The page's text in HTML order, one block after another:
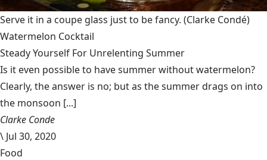
Serve it in a coupe glass just to be fancy. (Clarke Condé)
Watermelon Cocktail
Steady Yourself For Unrelenting Summer
Is it even possible to have summer without watermelon?
Clearly, the answer is no; but as the summer drags on into
the monsoon [...]
Clarke Conde
\ Jul 30, 2020
Food